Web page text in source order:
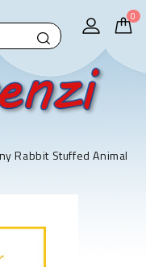
0
Rabbit Stuffed Animal